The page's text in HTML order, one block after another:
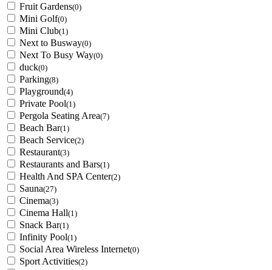
Fruit Gardens(0)
Mini Golf(0)
Mini Club(1)
Next to Busway(0)
Next To Busy Way(0)
duck(0)
Parking(8)
Playground(4)
Private Pool(1)
Pergola Seating Area(7)
Beach Bar(1)
Beach Service(2)
Restaurant(3)
Restaurants and Bars(1)
Health And SPA Center(2)
Sauna(27)
Cinema(3)
Cinema Hall(1)
Snack Bar(1)
Infinity Pool(1)
Social Area Wireless Internet(0)
Sport Activities(2)